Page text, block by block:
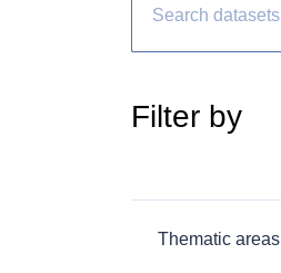
Filter by
Thematic areas